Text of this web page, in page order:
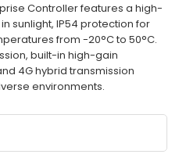
Controller features a high-
sunlight, IP54 protection for
from -20°C to 50°C.
built-in high-gain
4G hybrid transmission
environments.